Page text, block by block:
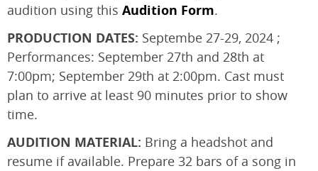
audition using this Audition Form.
PRODUCTION DATES: Septembe 27-29, 2024 ;
Performances: September 27th and 28th at
7:00pm; September 29th at 2:00pm. Cast must
plan to arrive at least 90 minutes prior to show
time.
AUDITION MATERIAL: Bring a headshot and
resume if available. Prepare 32 bars of a song in